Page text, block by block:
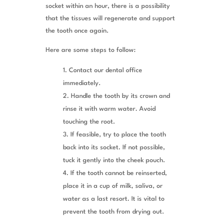
socket within an hour, there is a possibility
that the tissues will regenerate and support
the tooth once again.
Here are some steps to follow:
Contact our dental office
immediately.
Handle the tooth by its crown and
rinse it with warm water. Avoid
touching the root.
If feasible, try to place the tooth
back into its socket. If not possible,
tuck it gently into the cheek pouch.
If the tooth cannot be reinserted,
place it in a cup of milk, saliva, or
water as a last resort. It is vital to
prevent the tooth from drying out.